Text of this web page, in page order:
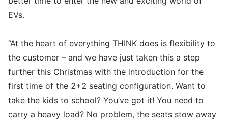
EVs.
“At the heart of everything THINK does is flexibility to
the customer – and we have just taken this a step
further this Christmas with the introduction for the
first time of the 2+2 seating configuration. Want to
take the kids to school? You’ve got it! You need to
carry a heavy load? No problem, the seats stow away